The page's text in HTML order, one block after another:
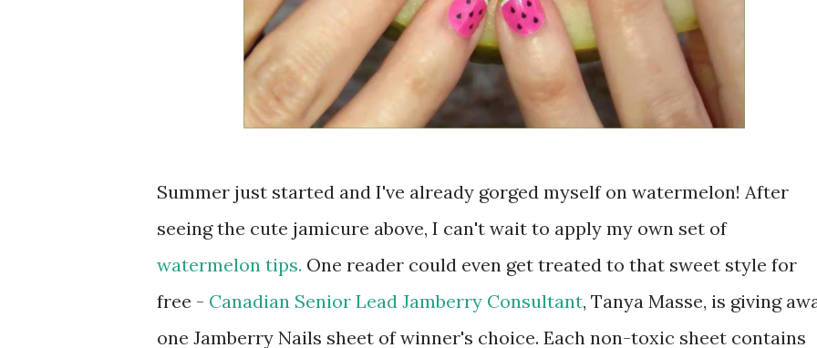
Summer just started and I've already gorged myself on watermelon! After
seeing the cute jamicure above, I can't wait to apply my own set of
watermelon tips. One reader could even get treated to that sweet style for
free - Canadian Senior Lead Jamberry Consultant, Tanya Masse, is giving
one Jamberry Nails sheet of winner's choice. Each non-toxic sheet contains